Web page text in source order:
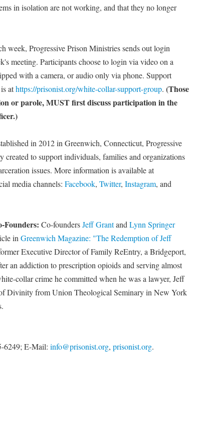
in isolation are not working, and that they no longer
week, Progressive Prison Ministries sends out login
meeting. Participants choose to login via video on a
with a camera, or audio only via phone. Support
athttps://prisonist.org/white-collar-support-group. (Those
or parole, MUST first discuss participation in the
in 2012 in Greenwich, Connecticut, Progressive
to support individuals, families and organizations
issues. More information is available at
media channels: Facebook, Twitter, Instagram, and
Founders: Co-foundersJeff Grantand Lynn Springer
in Greenwich Magazine: "The Redemption of Jeff
Executive Director of Family ReEntry, a Bridgeport,
an addiction to prescription opioids and serving almost
collar crime he committed when he was a lawyer, Jeff
Divinity from Union Theological Seminary in New York
6249; E-Mail: info@prisonist.org, prisonist.org.